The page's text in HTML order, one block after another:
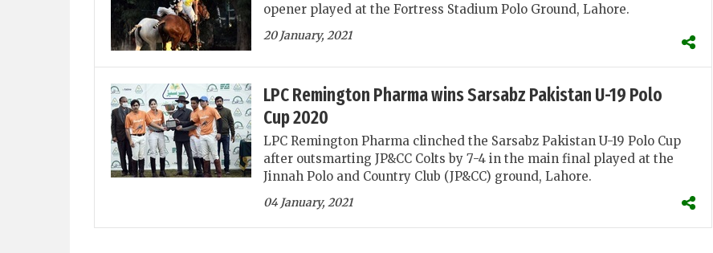
opener played at the Fortress Stadium Polo Ground, Lahore.
20 January, 2021
LPC Remington Pharma wins Sarsabz Pakistan U-19 Polo
Cup 2020
LPC Remington Pharma clinched the Sarsabz Pakistan U-19 Polo Cup
after outsmarting JP&CC Colts by 7-4 in the main final played at the
Jinnah Polo and Country Club (JP&CC) ground, Lahore.
04 January, 2021